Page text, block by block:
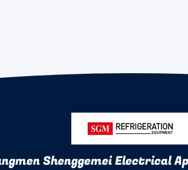
Shenggemei Electrical